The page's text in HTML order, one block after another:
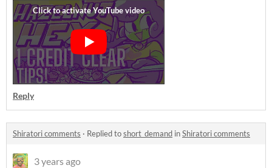
Reply
Shiratori comments · Replied toshort_demand inShiratori comments
3 years ago